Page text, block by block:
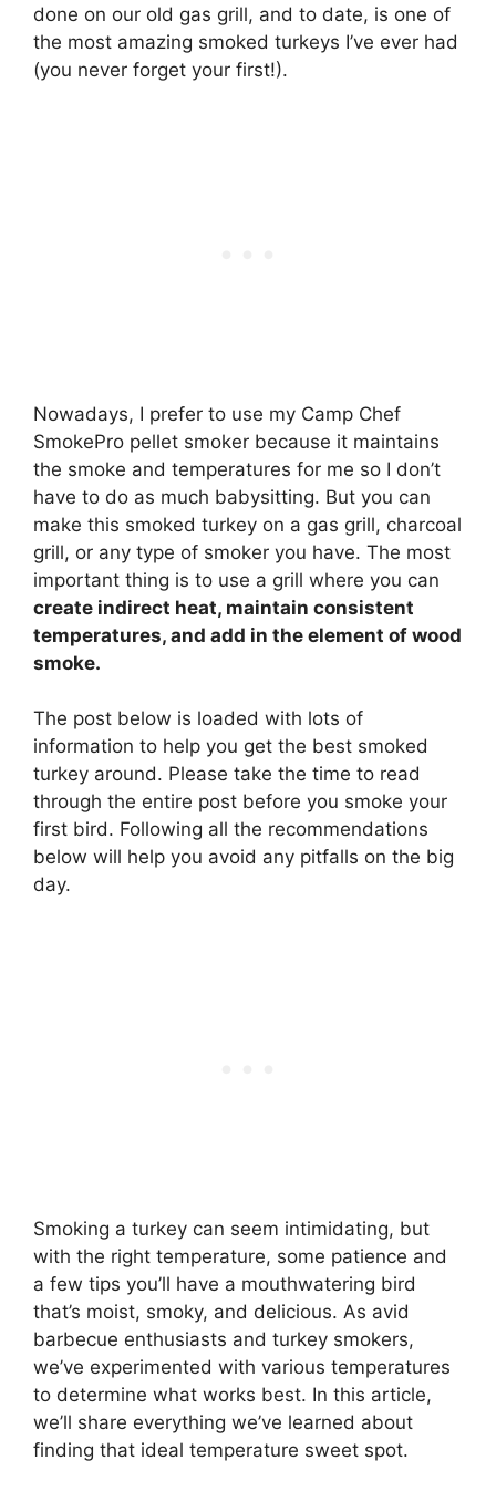
done on our old gas grill, and to date, is one of
the most amazing smoked turkeys I’ve ever had
(you never forget your first!).
Nowadays, I prefer to use my Camp Chef
SmokePro pellet smoker because it maintains
the smoke and temperatures for me so I don’t
have to do as much babysitting. But you can
make this smoked turkey on a gas grill, charcoal
grill, or any type of smoker you have. The most
important thing is to use a grill where you can
create indirect heat, maintain consistent
temperatures, and add in the element of wood
smoke.
The post below is loaded with lots of
information to help you get the best smoked
turkey around. Please take the time to read
through the entire post before you smoke your
first bird. Following all the recommendations
below will help you avoid any pitfalls on the big
day.
Smoking a turkey can seem intimidating, but
with the right temperature, some patience and
a few tips you’ll have a mouthwatering bird
that’s moist, smoky, and delicious. As avid
barbecue enthusiasts and turkey smokers,
we’ve experimented with various temperatures
to determine what works best. In this article,
we’ll share everything we’ve learned about
finding that ideal temperature sweet spot.